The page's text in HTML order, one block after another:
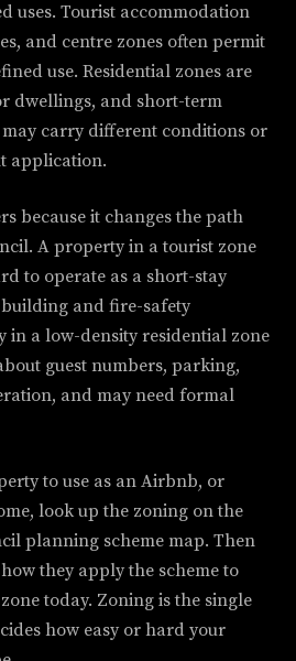
uses. Tourist accommodation
and centre zones often permit
use. Residential zones are
dwellings, and short-term
carry different conditions or
application.
because it changes the path
A property in a tourist zone
to operate as a short-stay
and fire-safety
in a low-density residential zone
guest numbers, parking,
and may need formal
to use as an Airbnb, or
look up the zoning on the
planning scheme map. Then
they apply the scheme to
today. Zoning is the single
how easy or hard your